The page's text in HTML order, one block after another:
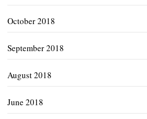
October 2018
September 2018
August 2018
June 2018